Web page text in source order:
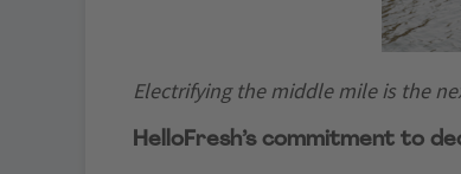
Electrifying the middle mile is the
HelloFresh’s commitment to